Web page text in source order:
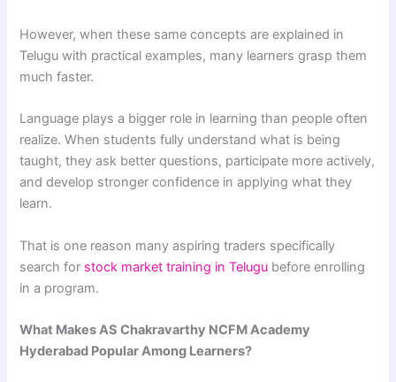
However, when these same concepts are explained in
Telugu with practical examples, many learners grasp them
much faster.
Language plays a bigger role in learning than people often
realize. When students fully understand what is being
taught, they ask better questions, participate more actively,
and develop stronger confidence in applying what they
learn.
That is one reason many aspiring traders specifically
search for stock market training in Telugu before enrolling
in a program.
What Makes AS Chakravarthy NCFM Academy
Hyderabad Popular Among Learners?